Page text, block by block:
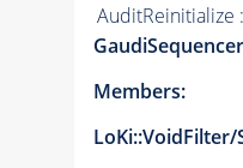
AuditReinitialize :
Members:
LoKi::VoidFilter/